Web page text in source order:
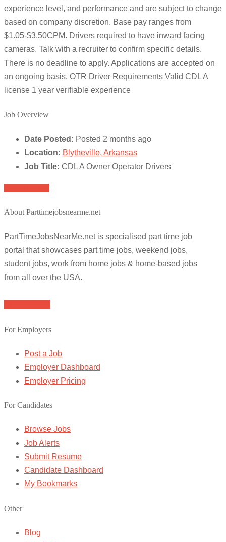
experience level, and performance and are subject to change
based on company discretion. Base pay ranges from
$1.05-$3.50CPM. Drivers required to have inward facing
cameras. Talk with a recruiter to confirm specific details.
There is no deadline to apply. Applications are accepted on
an ongoing basis. OTR Driver Requirements Valid CDL A
license 1 year verifiable experience
Job Overview
Date Posted: Posted 2 months ago
Location: Blytheville, Arkansas
Job Title: CDL A Owner Operator Drivers
About Parttimejobsnearme.net
PartTimeJobsNearMe.net is specialised part time job
portal that showcases part time jobs, weekend jobs,
student jobs, work from home jobs & home-based jobs
from all over the USA.
For Employers
Post a Job
Employer Dashboard
Employer Pricing
For Candidates
Browse Jobs
Job Alerts
Submit Resume
Candidate Dashboard
My Bookmarks
Other
Blog